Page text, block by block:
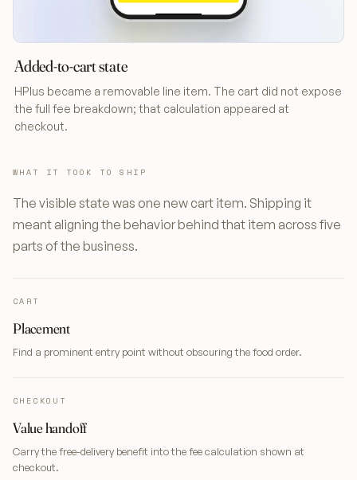
Added-to-cart state
HPlus became a removable line item. The cart did not expose
the full fee breakdown; that calculation appeared at
checkout.
WHAT IT TOOK TO SHIP
The visible state was one new cart item. Shipping it
meant aligning the behavior behind that item across five
parts of the business.
CART
Placement
Find a prominent entry point without obscuring the food order.
CHECKOUT
Value handoff
Carry the free-delivery benefit into the fee calculation shown at
checkout.